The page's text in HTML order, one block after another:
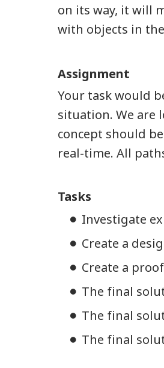
on its way, it will
with objects in
Assignment
Your task would
situation. We are
concept should
real-time. All
Tasks
Investigate
Create a
Create a
The final
The final
The final